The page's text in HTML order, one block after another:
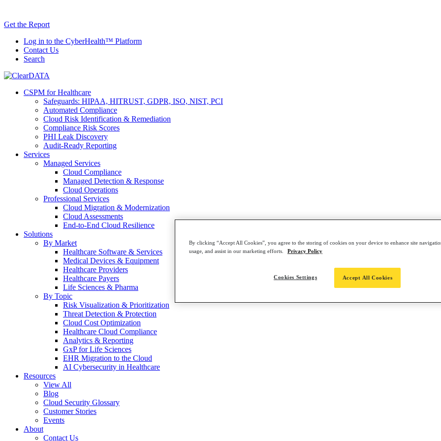
to
content
Get the Report
Log in to the CyberHealth™ Platform
Contact Us
Search
CSPM for Healthcare
Safeguards: HIPAA, HITRUST, GDPR, ISO, NIST, PCI
Automated Compliance
Cloud Risk Identification & Remediation
Compliance Risk Scores
PHI Leak Discovery
Audit-Ready Reporting
Services
Managed Services
Cloud Compliance
Managed Detection & Response
Cloud Operations
Professional Services
Cloud Migration & Modernization
Cloud Assessments
End-to-End Cloud Resilience
Solutions
By Market
Healthcare Software & Services
Medical Devices & Equipment
Healthcare Providers
Healthcare Payers
Life Sciences & Pharma
By Topic
Risk Visualization & Prioritization
Threat Detection & Protection
Cloud Cost Optimization
Healthcare Cloud Compliance
Analytics & Reporting
GxP for Life Sciences
EHR Migration to the Cloud
AI Cybersecurity in Healthcare
Resources
View All
Blog
Cloud Security Glossary
Customer Stories
Events
About
Contact Us
By clicking “Accept All Cookies”, you agree to the storing of cookies on your device to enhance site
usage, and assist in our marketing efforts.
Privacy Policy
Accept All Cookies
Cookies Settings